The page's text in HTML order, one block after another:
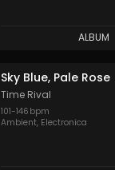
ALBUM
Sky Blue, Pale Rose
Time Rival
101-146 bpm
Ambient, Electronica